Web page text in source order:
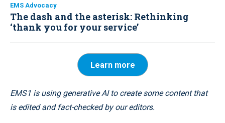
EMS Advocacy
The dash and the asterisk: Rethinking
‘thank you for your service’
Learn more
EMS1 is using generative AI to create some content that
is edited and fact-checked by our editors.